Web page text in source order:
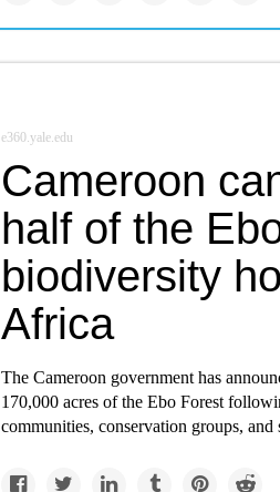
e360.yale.edu
Cameroon
half of the
biodiversity
Africa
The Cameroon government has
170,000 acres of the Ebo Forest
communities, conservation groups, and